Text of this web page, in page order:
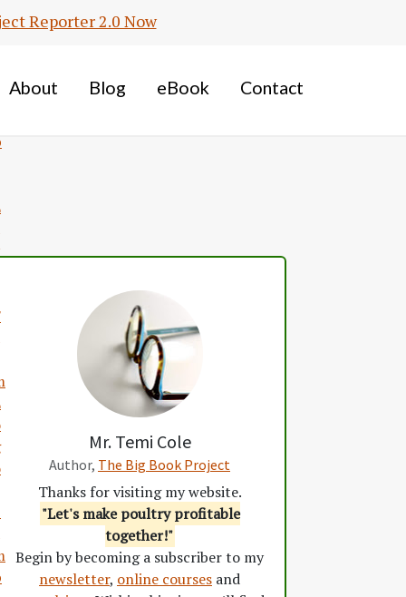
Reporter 2.0 Now
About Blog eBook Contact
Mr. Temi Cole
Author, The Big Book Project
Thanks for visiting my website.
"Let's make poultry profitable
together!"
Begin by becoming a subscriber to my
newsletter, online courses and